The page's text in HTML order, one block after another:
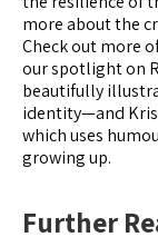
more about the
Check out more
our spotlight on
beautifully
identity—and
which uses
growing up.
Further